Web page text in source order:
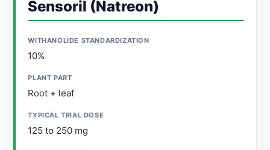
Sensoril (Natreon)
10%
Root + leaf
125 to 250 mg